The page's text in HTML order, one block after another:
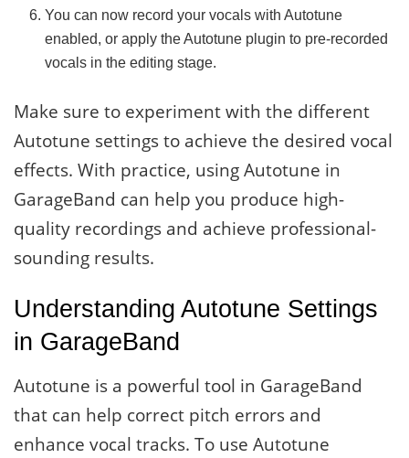
You can now record your vocals with Autotune
enabled, or apply the Autotune plugin to pre-recorded
vocals in the editing stage.
Make sure to experiment with the different
Autotune settings to achieve the desired vocal
effects. With practice, using Autotune in
GarageBand can help you produce high-
quality recordings and achieve professional-
sounding results.
Understanding Autotune Settings
in GarageBand
Autotune is a powerful tool in GarageBand
that can help correct pitch errors and
enhance vocal tracks. To use Autotune